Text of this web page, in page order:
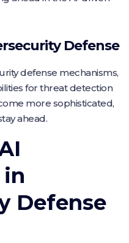
Defense
defense mechanisms,
for threat detection
more sophisticated,
ahead.
Defense